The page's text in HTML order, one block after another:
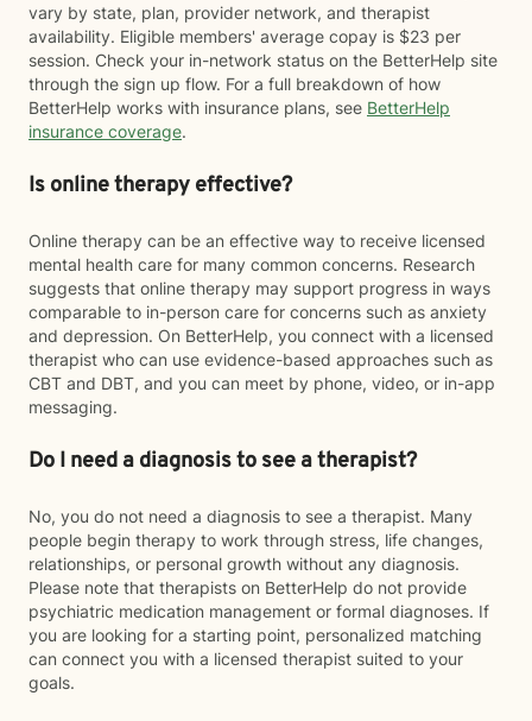
vary by state, plan, provider network, and therapist
availability. Eligible members' average copay is $23 per
session. Check your in-network status on the BetterHelp site
through the sign up flow. For a full breakdown of how
BetterHelp works with insurance plans, see BetterHelp
insurance coverage.
Is online therapy effective?
Online therapy can be an effective way to receive licensed
mental health care for many common concerns. Research
suggests that online therapy may support progress in ways
comparable to in-person care for concerns such as anxiety
and depression. On BetterHelp, you connect with a licensed
therapist who can use evidence-based approaches such as
CBT and DBT, and you can meet by phone, video, or in-app
messaging.
Do I need a diagnosis to see a therapist?
No, you do not need a diagnosis to see a therapist. Many
people begin therapy to work through stress, life changes,
relationships, or personal growth without any diagnosis.
Please note that therapists on BetterHelp do not provide
psychiatric medication management or formal diagnoses. If
you are looking for a starting point, personalized matching
can connect you with a licensed therapist suited to your
goals.